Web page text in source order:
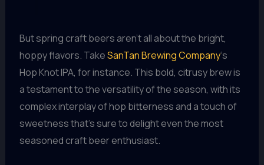
But spring craft beers aren’t all about the bright,
hoppy flavors. TakeSanTan Brewing Company‘s
Hop Knot IPA, for instance. This bold, citrusy brew is
a testament to the versatility of the season, with its
complex interplay of hop bitterness and a touch of
sweetness that’s sure to delight even the most
seasoned craft beer enthusiast.